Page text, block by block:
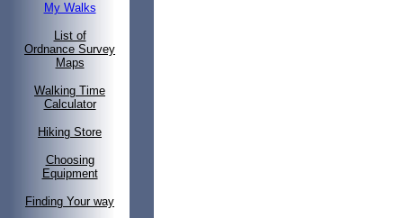
My Walks
List of
Ordnance Survey
Maps
Walking Time
Calculator
Hiking Store
Choosing
Equipment
Finding Your way